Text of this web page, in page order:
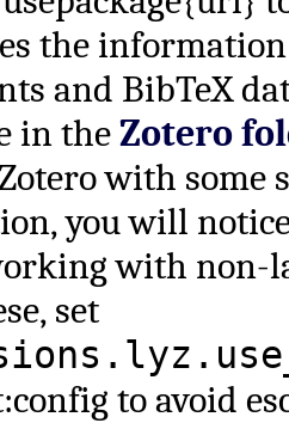
the
and BibTeX
in theZotero
with some
you will
with non-
set
to avoid